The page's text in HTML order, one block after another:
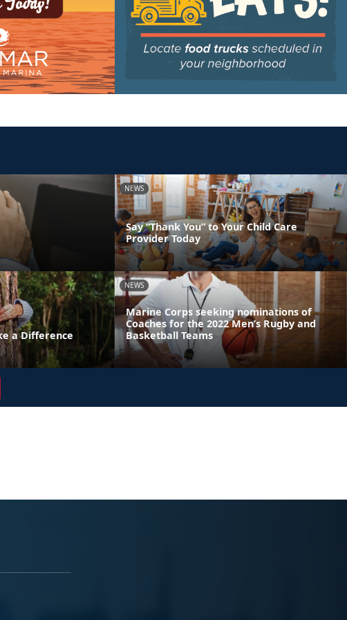
NEWS
Say “Thank You” to Your Child Care
Provider Today
a Difference
NEWS
Marine Corps seeking nominations of
Coaches for the 2022 Men’s Rugby and
Basketball Teams